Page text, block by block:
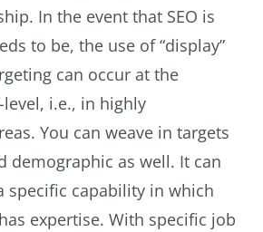
In the event that SEO is
to be, the use of “display”
can occur at the
i.e., in highly
You can weave in targets
demographic as well. It can
specific capability in which
expertise. With specific job